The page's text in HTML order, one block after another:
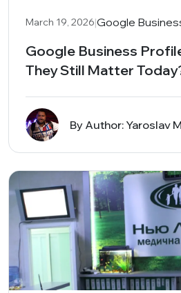
March 19, 2026|Google
Google Business
They Still Matter
By Author: Yaroslav